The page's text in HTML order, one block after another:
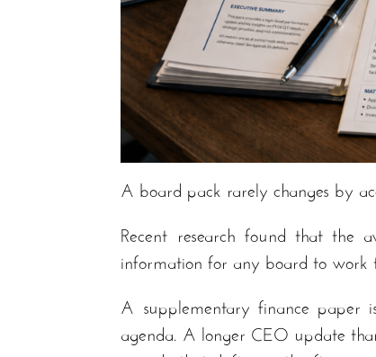
A board pack rarely changes by
Recent research found that the
information for any board to work
A supplementary finance paper
agenda. A longer CEO update